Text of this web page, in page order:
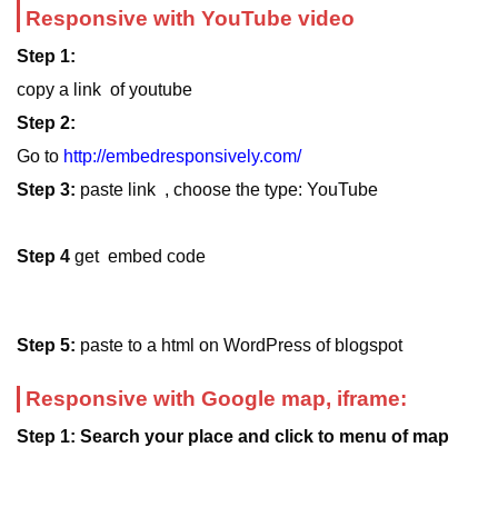
Responsive with YouTube video
Step 1:
copy a link of youtube
Step 2:
Go to http://embedresponsively.com/
Step 3: paste link , choose the type: YouTube
Step 4 get embed code
Step 5: paste to a html on WordPress of blogspot
Responsive with Google map, iframe:
Step 1: Search your place and click to menu of map